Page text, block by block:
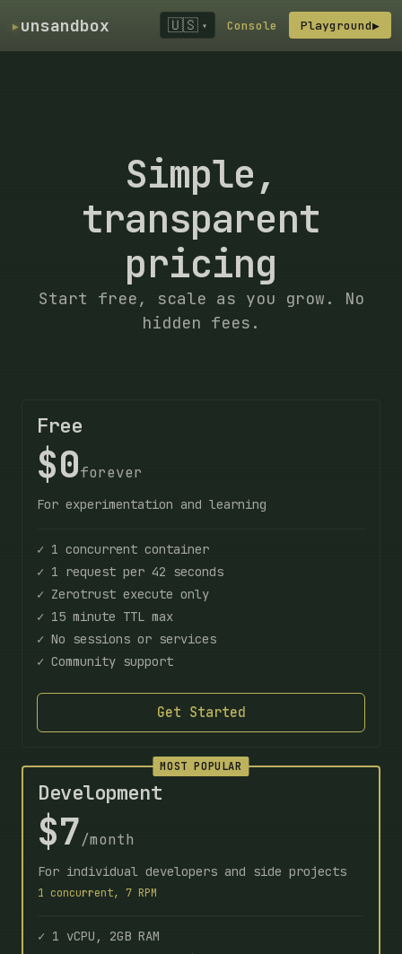
▸unsandbox 🇺🇸 ▾ Console Playground▶
Simple,
transparent
pricing
Start free, scale as you grow. No
hidden fees.
Free
$0forever
For experimentation and learning
✓ 1 concurrent container
✓ 1 request per 42 seconds
✓ Zerotrust execute only
✓ 15 minute TTL max
✓ No sessions or services
✓ Community support
Get Started
MOST POPULAR
Development
$7/month
For individual developers and side projects
1 concurrent, 7 RPM
✓ 1 vCPU, 2GB RAM